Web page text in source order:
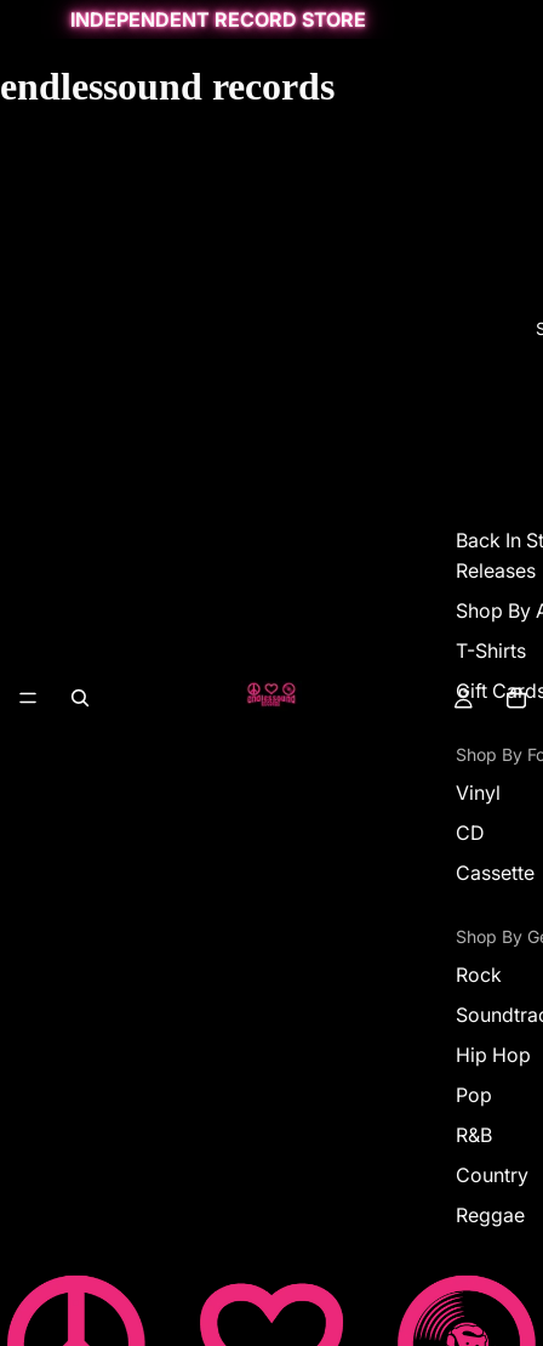
INDEPENDENT RECORD STORE
endlessound records
Back In
Releases
Shop By
T-Shirts
Gift
Shop By
Vinyl
CD
Cassette
Shop By
Rock
Hip Hop
Pop
R&B
Country
Reggae